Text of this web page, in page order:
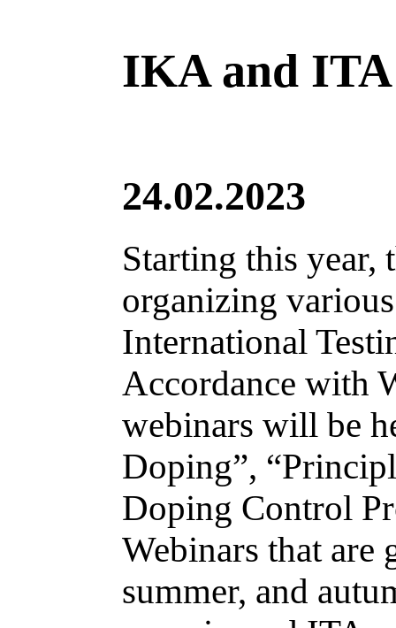
IKA and ITA
24.02.2023
Starting this year,
organizing
International
Accordance with
webinars will be
Doping”,
Doping Control
Webinars that are
summer, and